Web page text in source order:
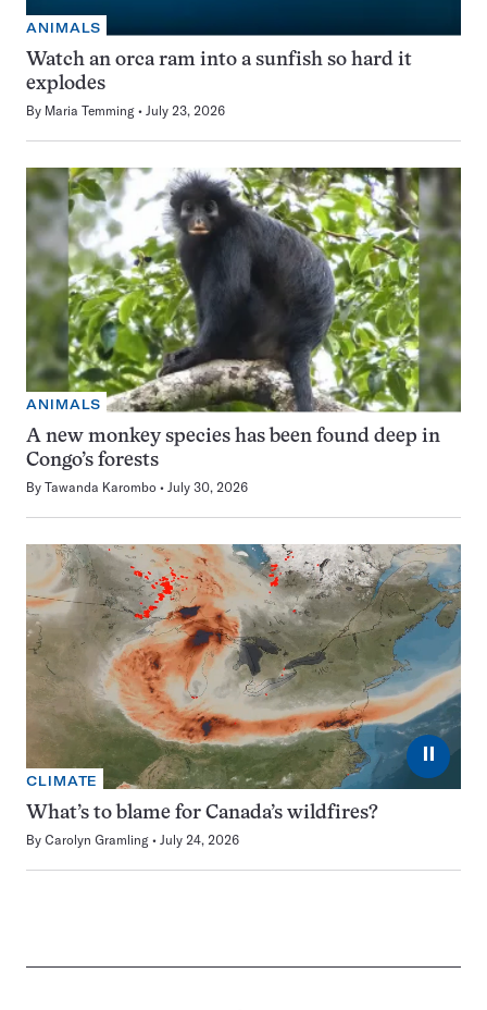
ANIMALS
Watch an orca ram into a sunfish so hard it
explodes
By Maria Temming July 23, 2026
ANIMALS
A new monkey species has been found deep in
Congo’s forests
By Tawanda Karombo July 30, 2026
⏸
CLIMATE
What’s to blame for Canada’s wildfires?
By Carolyn Gramling July 24, 2026